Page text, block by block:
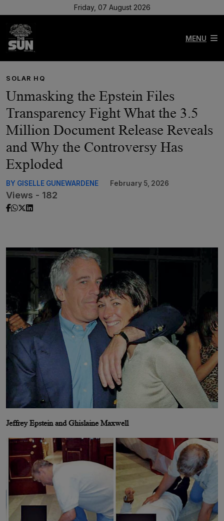
Friday, 07 August 2026
MENU
SOLAR HQ
Unmasking the Epstein Files
Transparency Fight What the 3.5
Million Document Release Reveals
and Why the Controversy Has
Exploded
BY GISELLE GUNEWARDENE February 5, 2026
Views - 182
Jeffrey Epstein and Ghislaine Maxwell